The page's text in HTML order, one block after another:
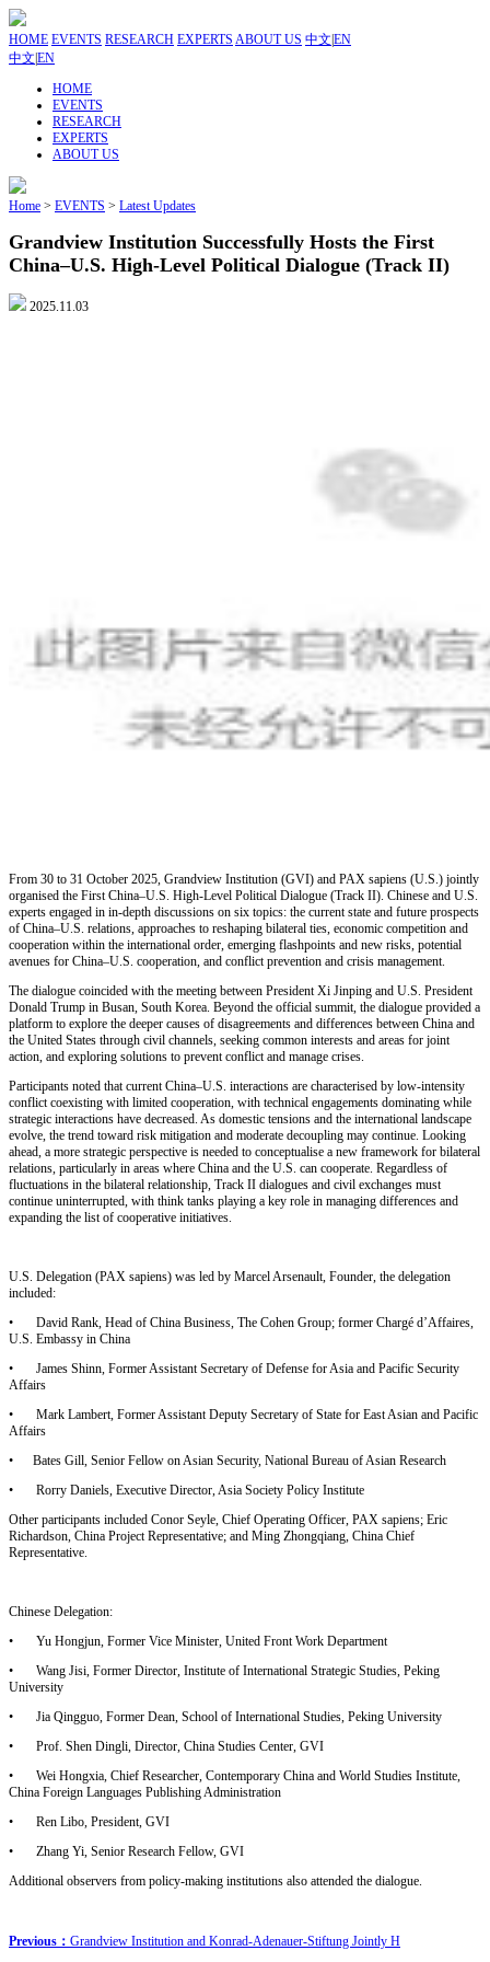
HOME EVENTS RESEARCH EXPERTS ABOUT US 中文 EN
中文 EN
HOME
EVENTS
RESEARCH
EXPERTS
ABOUT US
Home > EVENTS > Latest Updates
Grandview Institution Successfully Hosts the First
China–U.S. High-Level Political Dialogue (Track II)
2025.11.03
From 30 to 31 October 2025, Grandview Institution (GVI) and PAX sapiens (U.S.) jointly
organised the First China–U.S. High-Level Political Dialogue (Track II). Chinese and U.S.
experts engaged in in-depth discussions on six topics: the current state and future prospects
of China–U.S. relations, approaches to reshaping bilateral ties, economic competition and
cooperation within the international order, emerging flashpoints and new risks, potential
avenues for China–U.S. cooperation, and conflict prevention and crisis management.
The dialogue coincided with the meeting between President Xi Jinping and U.S. President
Donald Trump in Busan, South Korea. Beyond the official summit, the dialogue provided a
platform to explore the deeper causes of disagreements and differences between China and
the United States through civil channels, seeking common interests and areas for joint
action, and exploring solutions to prevent conflict and manage crises.
Participants noted that current China–U.S. interactions are characterised by low-intensity
conflict coexisting with limited cooperation, with technical engagements dominating while
strategic interactions have decreased. As domestic tensions and the international landscape
evolve, the trend toward risk mitigation and moderate decoupling may continue. Looking
ahead, a more strategic perspective is needed to conceptualise a new framework for bilateral
relations, particularly in areas where China and the U.S. can cooperate. Regardless of
fluctuations in the bilateral relationship, Track II dialogues and civil exchanges must
continue uninterrupted, with think tanks playing a key role in managing differences and
expanding the list of cooperative initiatives.
U.S. Delegation (PAX sapiens) was led by Marcel Arsenault, Founder, the delegation
included:
• David Rank, Head of China Business, The Cohen Group; former Chargé d’Affaires,
U.S. Embassy in China
• James Shinn, Former Assistant Secretary of Defense for Asia and Pacific Security
Affairs
• Mark Lambert, Former Assistant Deputy Secretary of State for East Asian and Pacific
Affairs
• Bates Gill, Senior Fellow on Asian Security, National Bureau of Asian Research
• Rorry Daniels, Executive Director, Asia Society Policy Institute
Other participants included Conor Seyle, Chief Operating Officer, PAX sapiens; Eric
Richardson, China Project Representative; and Ming Zhongqiang, China Chief
Representative.
Chinese Delegation:
• Yu Hongjun, Former Vice Minister, United Front Work Department
• Wang Jisi, Former Director, Institute of International Strategic Studies, Peking
University
• Jia Qingguo, Former Dean, School of International Studies, Peking University
• Prof. Shen Dingli, Director, China Studies Center, GVI
• Wei Hongxia, Chief Researcher, Contemporary China and World Studies Institute,
China Foreign Languages Publishing Administration
• Ren Libo, President, GVI
• Zhang Yi, Senior Research Fellow, GVI
Additional observers from policy-making institutions also attended the dialogue.
Previous： Grandview Institution and Konrad-Adenauer-Stiftung Jointly H